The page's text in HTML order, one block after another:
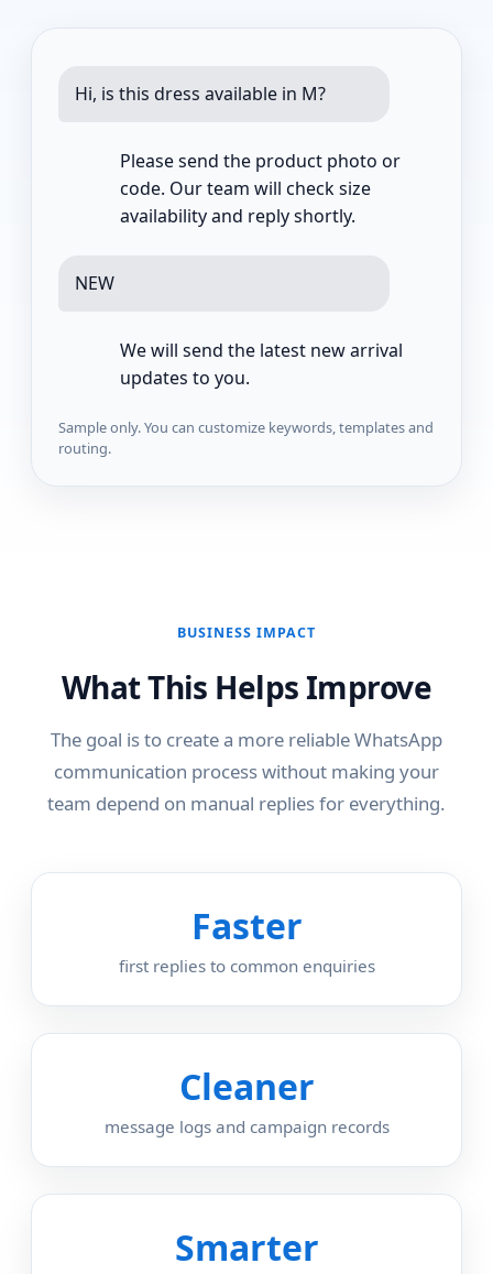
Hi, is this dress available in M?
Please send the product photo or
code. Our team will check size
availability and reply shortly.
NEW
We will send the latest new arrival
updates to you.
Sample only. You can customize keywords, templates and
routing.
BUSINESS IMPACT
What This Helps Improve
The goal is to create a more reliable WhatsApp
communication process without making your
team depend on manual replies for everything.
Faster
first replies to common enquiries
Cleaner
message logs and campaign records
Smarter